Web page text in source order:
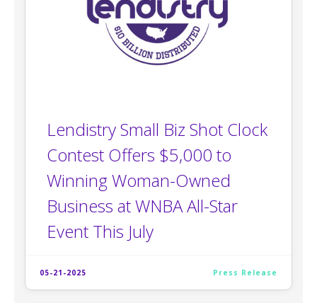
Lendistry Small Biz Shot Clock
Contest Offers $5,000 to
Winning Woman-Owned
Business at WNBA All-Star
Event This July
05-21-2025 Press Release